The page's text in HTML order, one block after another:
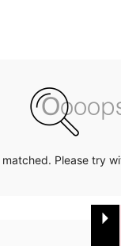
matched. Please try